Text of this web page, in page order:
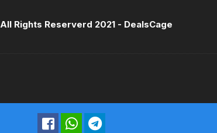
All Rights Reserverd 2021 - DealsCage